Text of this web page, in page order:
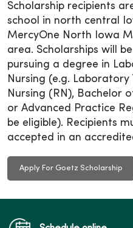
Scholarship recipients
school in north central
MercyOne North Iowa
area. Scholarships will
pursuing a degree in
Nursing (e.g. Laboratory
Nursing (RN), Bachelor
or Advanced Practice
be eligible). Recipients
accepted in an
Apply For Goetz Scholarship